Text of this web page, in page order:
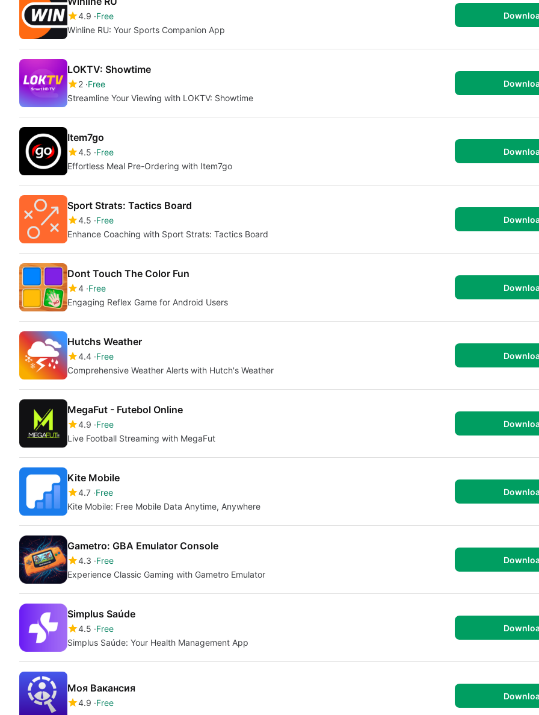
4.9 Free
Winline RU: Your Sports Companion App
LOKTV: Showtime
2 Free
Streamline Your Viewing with LOKTV: Showtime
Item7go
4.5 Free
Effortless Meal Pre-Ordering with Item7go
Sport Strats: Tactics Board
4.5 Free
Enhance Coaching with Sport Strats: Tactics Board
Dont Touch The Color Fun
4 Free
Engaging Reflex Game for Android Users
Hutchs Weather
4.4 Free
Comprehensive Weather Alerts with Hutch's Weather
MegaFut - Futebol Online
4.9 Free
Live Football Streaming with MegaFut
Kite Mobile
4.7 Free
Kite Mobile: Free Mobile Data Anytime, Anywhere
Gametro: GBA Emulator Console
4.3 Free
Experience Classic Gaming with Gametro Emulator
Simplus Saúde
4.5 Free
Simplus Saúde: Your Health Management App
Моя Вакансия
4.9 Free